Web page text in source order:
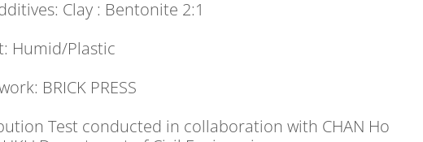
Clay : Bentonite 2:1
Humid/Plastic
BRICK PRESS
Test conducted in collaboration with CHAN Ho